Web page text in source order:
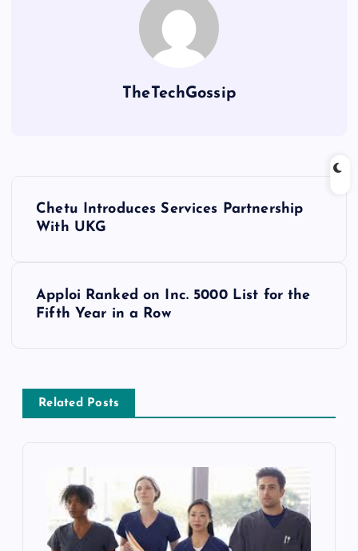
TheTechGossip
Chetu Introduces Services Partnership
With UKG
Apploi Ranked on Inc. 5000 List for the
Fifth Year in a Row
Related Posts